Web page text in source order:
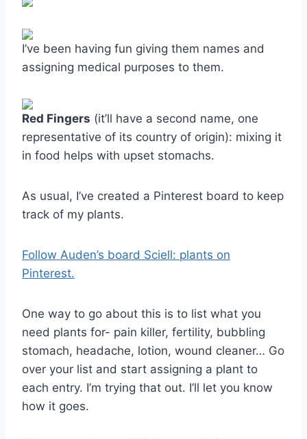
I’ve been having fun giving them names and
assigning medical purposes to them.
Red Fingers (it’ll have a second name, one
representative of its country of origin): mixing it
in food helps with upset stomachs.
As usual, I’ve created a Pinterest board to keep
track of my plants.
Follow Auden’s board Sciell: plants on
Pinterest.
One way to go about this is to list what you
need plants for- pain killer, fertility, bubbling
stomach, headache, lotion, wound cleaner… Go
over your list and start assigning a plant to
each entry. I’m trying that out. I’ll let you know
how it goes.